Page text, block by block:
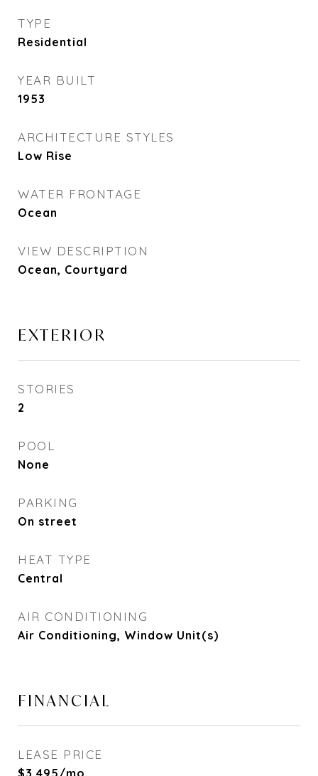
TYPE
Residential
YEAR BUILT
1953
ARCHITECTURE STYLES
Low Rise
WATER FRONTAGE
Ocean
VIEW DESCRIPTION
Ocean, Courtyard
EXTERIOR
STORIES
2
POOL
None
PARKING
On street
HEAT TYPE
Central
AIR CONDITIONING
Air Conditioning, Window Unit(s)
FINANCIAL
LEASE PRICE
$3,495/mo